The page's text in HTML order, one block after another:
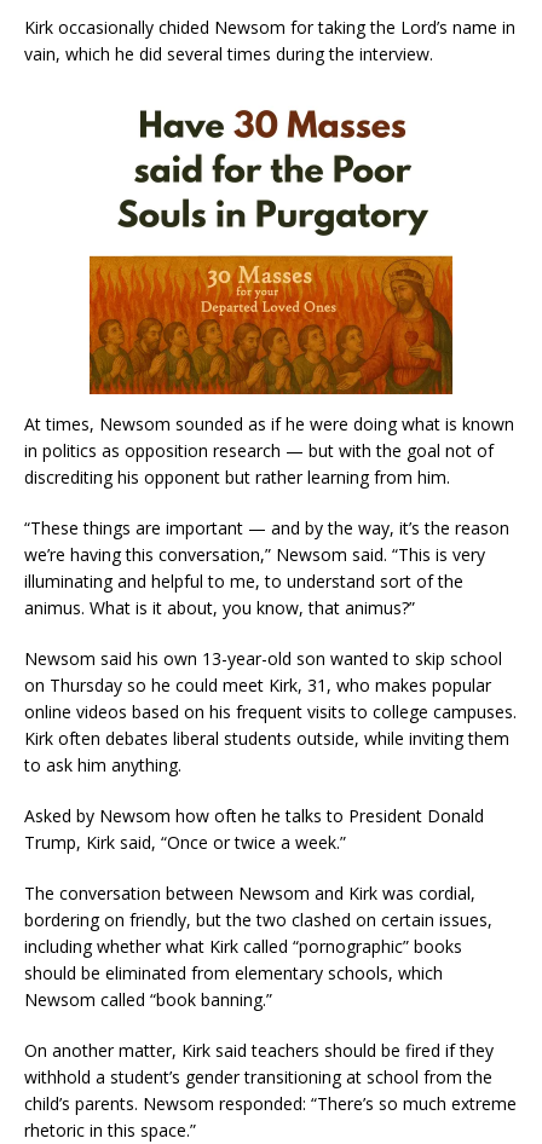
Kirk occasionally chided Newsom for taking the Lord’s name in
vain, which he did several times during the interview.
At times, Newsom sounded as if he were doing what is known
in politics as opposition research — but with the goal not of
discrediting his opponent but rather learning from him.
“These things are important — and by the way, it’s the reason
we’re having this conversation,” Newsom said. “This is very
illuminating and helpful to me, to understand sort of the
animus. What is it about, you know, that animus?”
Newsom said his own 13-year-old son wanted to skip school
on Thursday so he could meet Kirk, 31, who makes popular
online videos based on his frequent visits to college campuses.
Kirk often debates liberal students outside, while inviting them
to ask him anything.
Asked by Newsom how often he talks to President Donald
Trump, Kirk said, “Once or twice a week.”
The conversation between Newsom and Kirk was cordial,
bordering on friendly, but the two clashed on certain issues,
including whether what Kirk called “pornographic” books
should be eliminated from elementary schools, which
Newsom called “book banning.”
On another matter, Kirk said teachers should be fired if they
withhold a student’s gender transitioning at school from the
child’s parents. Newsom responded: “There’s so much extreme
rhetoric in this space.”